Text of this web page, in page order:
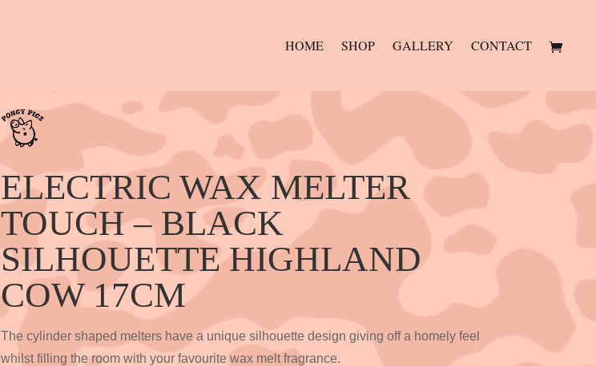
HOME SHOP GALLERY CONTACT
ELECTRIC WAX MELTER
TOUCH – BLACK
SILHOUETTE HIGHLAND
COW 17CM
The cylinder shaped melters have a unique silhouette design giving off a homely feel
whilst filling the room with your favourite wax melt fragrance.